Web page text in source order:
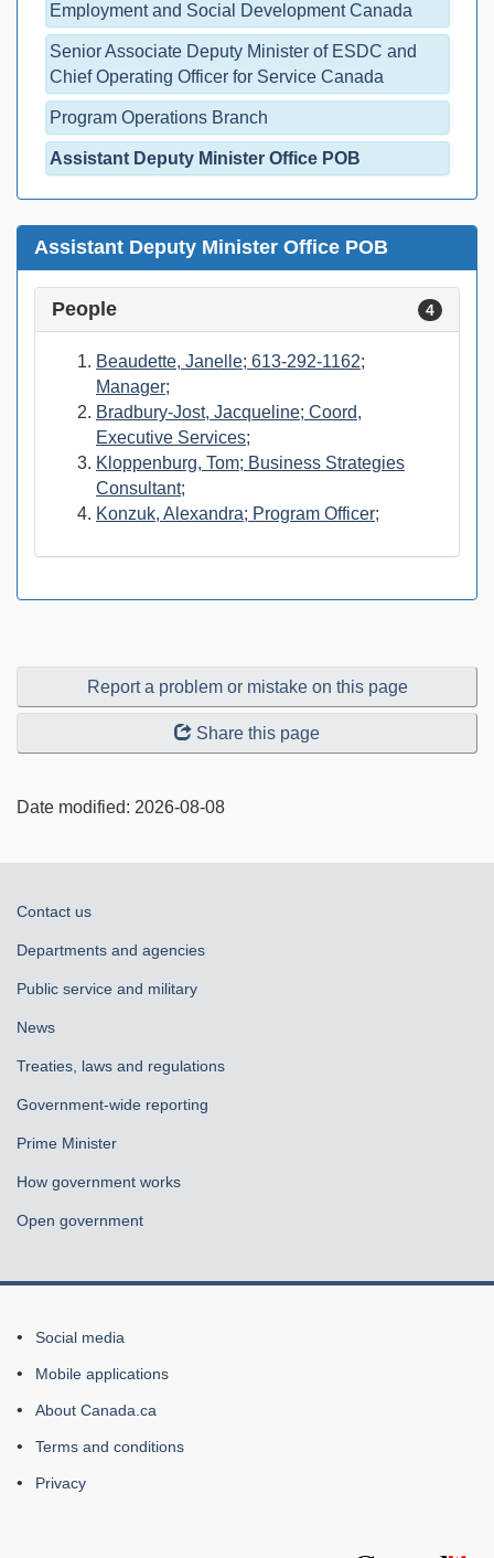
Employment and Social Development Canada
Senior Associate Deputy Minister of ESDC and
Chief Operating Officer for Service Canada
Program Operations Branch
Assistant Deputy Minister Office POB
Assistant Deputy Minister Office POB
People 4
Beaudette, Janelle; 613-292-1162;
Manager;
Bradbury-Jost, Jacqueline; Coord,
Executive Services;
Kloppenburg, Tom; Business Strategies
Consultant;
Konzuk, Alexandra; Program Officer;
Report a problem or mistake on this page
Share this page
Date modified: 2026-08-08
About
government
Contact us
Departments and agencies
Public service and military
News
Treaties, laws and regulations
Government-wide reporting
Prime Minister
How government works
Open government
About
this
site
Social media
Mobile applications
About Canada.ca
Terms and conditions
Privacy